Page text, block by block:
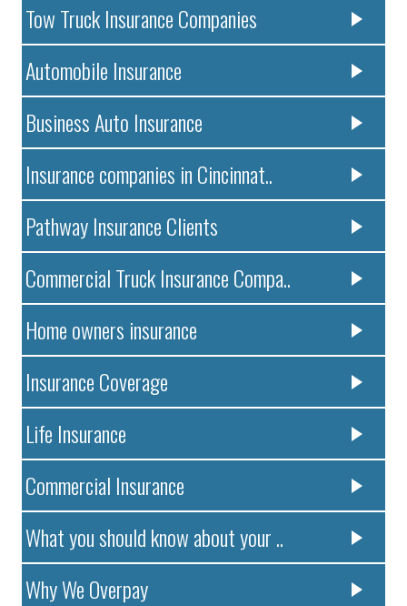
Tow Truck Insurance Companies
Automobile Insurance
Business Auto Insurance
Insurance companies in Cincinnat..
Pathway Insurance Clients
Commercial Truck Insurance Compa..
Home owners insurance
Insurance Coverage
Life Insurance
Commercial Insurance
What you should know about your ..
Why We Overpay